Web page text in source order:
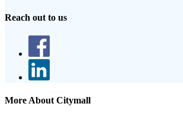
Reach out to us
More About Citymall